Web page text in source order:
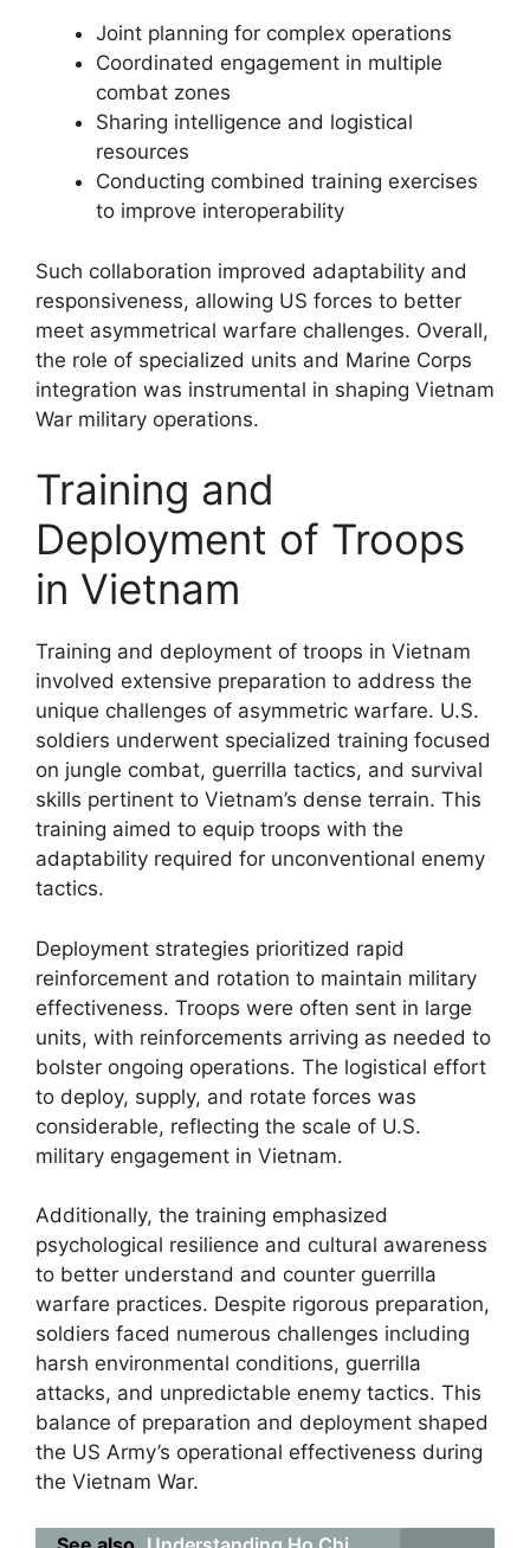
Joint planning for complex operations
Coordinated engagement in multiple
combat zones
Sharing intelligence and logistical
resources
Conducting combined training exercises
to improve interoperability
Such collaboration improved adaptability and
responsiveness, allowing US forces to better
meet asymmetrical warfare challenges. Overall,
the role of specialized units and Marine Corps
integration was instrumental in shaping Vietnam
War military operations.
Training and
Deployment of Troops
in Vietnam
Training and deployment of troops in Vietnam
involved extensive preparation to address the
unique challenges of asymmetric warfare. U.S.
soldiers underwent specialized training focused
on jungle combat, guerrilla tactics, and survival
skills pertinent to Vietnam’s dense terrain. This
training aimed to equip troops with the
adaptability required for unconventional enemy
tactics.
Deployment strategies prioritized rapid
reinforcement and rotation to maintain military
effectiveness. Troops were often sent in large
units, with reinforcements arriving as needed to
bolster ongoing operations. The logistical effort
to deploy, supply, and rotate forces was
considerable, reflecting the scale of U.S.
military engagement in Vietnam.
Additionally, the training emphasized
psychological resilience and cultural awareness
to better understand and counter guerrilla
warfare practices. Despite rigorous preparation,
soldiers faced numerous challenges including
harsh environmental conditions, guerrilla
attacks, and unpredictable enemy tactics. This
balance of preparation and deployment shaped
the US Army’s operational effectiveness during
the Vietnam War.